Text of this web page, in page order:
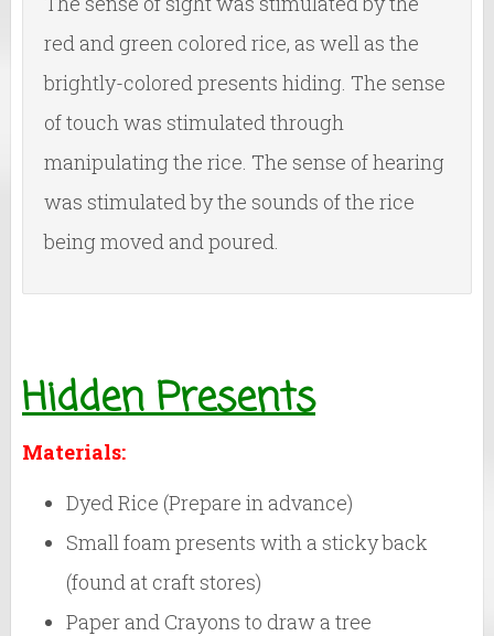
red and green colored rice, as well as the
brightly-colored presents hiding. The sense
of touch was stimulated through
manipulating the rice. The sense of hearing
was stimulated by the sounds of the rice
being moved and poured.
Hidden Presents
Materials:
Dyed Rice (Prepare in advance)
Small foam presents with a sticky back
(found at craft stores)
Paper and Crayons to draw a tree